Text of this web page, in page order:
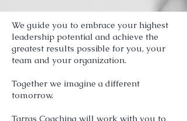
We guide you to embrace your highest
leadership potential and achieve the
greatest results possible for you, your
team and your organization.
Together we imagine a different
tomorrow.
Tarras Coaching will work with you to